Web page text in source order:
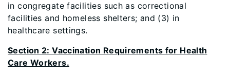
in congregate facilities such as correctional
facilities and homeless shelters; and (3) in
healthcare settings.
Section 2: Vaccination Requirements for Health
Care Workers.